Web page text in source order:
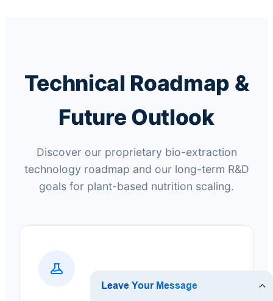
Technical Roadmap &
Future Outlook
Discover our proprietary bio-extraction
technology roadmap and our long-term R&D
goals for plant-based nutrition scaling.